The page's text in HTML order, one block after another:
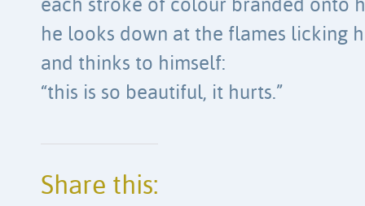
each stroke of colour branded onto
he looks down at the flames licking
and thinks to himself:
“this is so beautiful, it hurts.”
Share this: